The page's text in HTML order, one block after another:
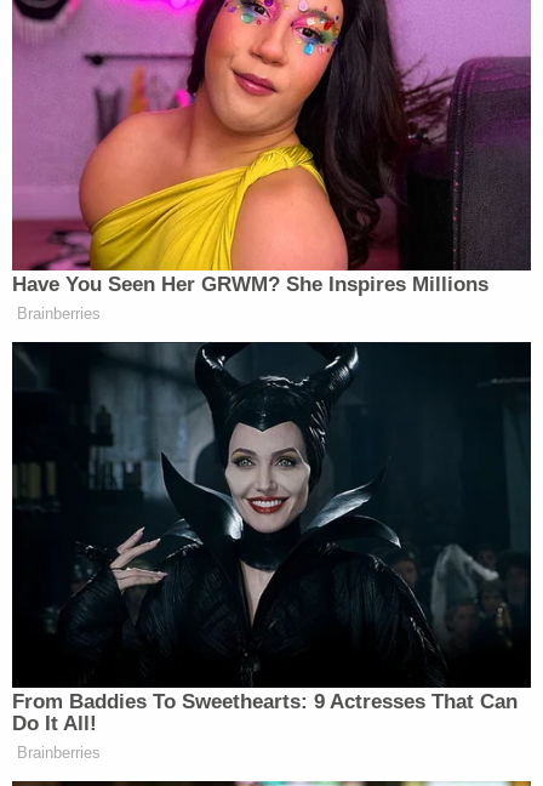
A big fucking deal DESERVES
WITNESSES.
— Joe Walsh (@WalshFreedom)
February 13, 2021
No witnesses.
The gravity + unseriousness of it all
is just…
— Karen Attiah (@KarenAttiah)
February 13, 2021
What an unbelievable cave by
Democrats here.
They cleared the first witness vote —
and then decided that they wouldn’t
call witnesses.
— Jake Sherman (@JakeSherman)
Have You Seen Her GRWM? She Inspires Millions
Brainberries
From Baddies To Sweethearts: 9 Actresses That Can
Do It All!
Brainberries